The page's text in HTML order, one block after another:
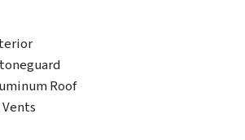
Roof